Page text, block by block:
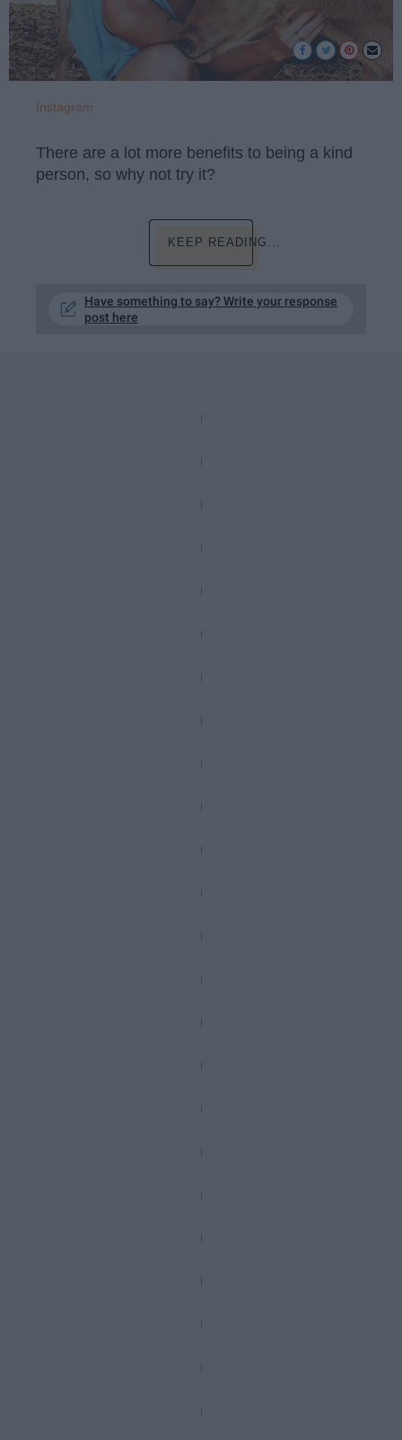
Instagram
There are a lot more benefits to being a kind
person, so why not try it?
KEEP READING...
Have something to say? Write your response
post here